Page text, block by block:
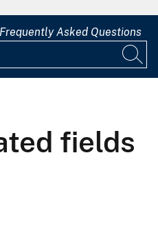
Frequently Asked Questions
fields